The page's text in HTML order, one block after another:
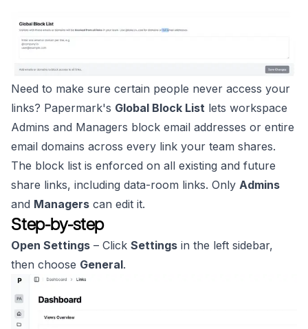
Need to make sure certain people never access your
links? Papermark's Global Block List lets workspace
Admins and Managers block email addresses or entire
email domains across every link your team shares.
The block list is enforced on all existing and future
share links, including data-room links. Only Admins
and Managers can edit it.
Step-by-step
Open Settings – Click Settings in the left sidebar,
then choose General.